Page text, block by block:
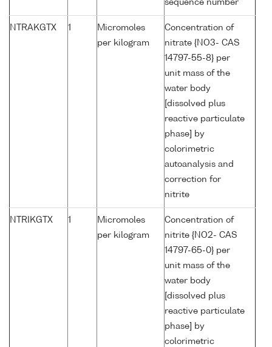
sequence number
NTRAKGTX 1
Micromoles
per kilogram
Concentration of
nitrate {NO3- CAS
14797-55-8} per
unit mass of the
water body
[dissolved plus
reactive particulate
phase] by
colorimetric
autoanalysis and
correction for
nitrite
NTRIKGTX 1
Micromoles
per kilogram
Concentration of
nitrite {NO2- CAS
14797-65-0} per
unit mass of the
water body
[dissolved plus
reactive particulate
phase] by
colorimetric